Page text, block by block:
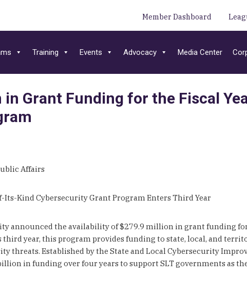
Member Dashboard
Training Events Advocacy Media Center
Grant Funding for the Fiscal
Affairs
Its-Kind Cybersecurity Grant Program Enters Third Year
announced the availability of $279.9 million in grant funding for
third year, this program provides funding to state, local, and
threats. Established by the State and Local Cybersecurity
in funding over four years to support SLT governments as